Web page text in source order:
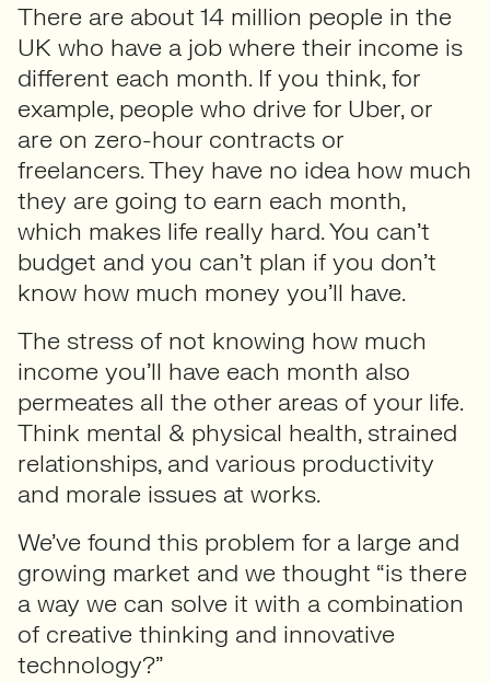
There are about 14 million people in the
UK who have a job where their income is
different each month. If you think, for
example, people who drive for Uber, or
are on zero-hour contracts or
freelancers. They have no idea how much
they are going to earn each month,
which makes life really hard. You can’t
budget and you can’t plan if you don’t
know how much money you’ll have.
The stress of not knowing how much
income you’ll have each month also
permeates all the other areas of your life.
Think mental & physical health, strained
relationships, and various productivity
and morale issues at works.
We’ve found this problem for a large and
growing market and we thought “is there
a way we can solve it with a combination
of creative thinking and innovative
technology?”